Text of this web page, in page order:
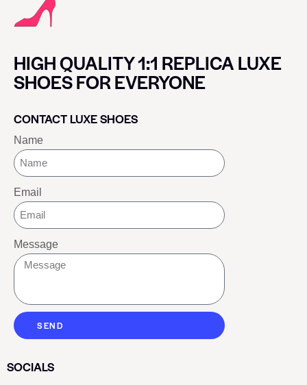
HIGH QUALITY 1:1 REPLICA LUXE
SHOES FOR EVERYONE
CONTACT LUXE SHOES
Name
Email
Message
SEND
SOCIALS